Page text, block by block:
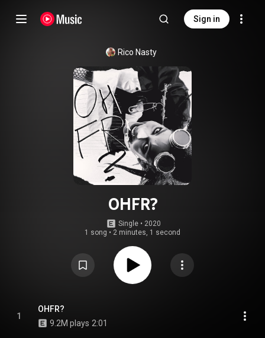
Sign in
Rico Nasty
OHFR?
Single • 2020
1 song • 2 minutes, 1 second
1
OHFR?
9.2M plays 2:01